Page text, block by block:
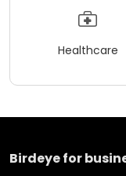
Healthcare
Birdeye for